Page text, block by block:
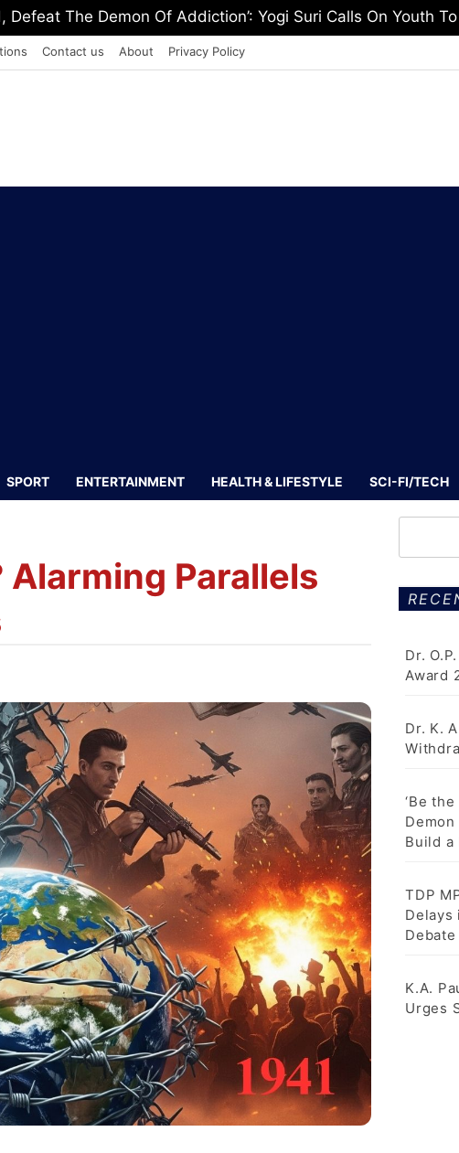
Defeat The Demon Of Addiction’: Yogi Suri Calls On Youth
Contact us About Privacy Policy
SPORT ENTERTAINMENT HEALTH & LIFESTYLE SCI-FI/TECH
Alarming Parallels
Dr.
Award
Dr. K.
‘Be
Build a
TDP
Delays
Debate
K.A.
Urges